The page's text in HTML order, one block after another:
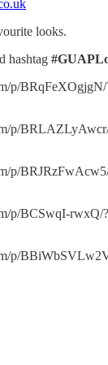
looks.
hashtag
p/BRqFeXOgjgN/
p/
p/
p/BCSwqI-rwxQ/
p/